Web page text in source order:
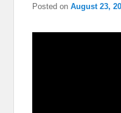
Posted onAugust 23,